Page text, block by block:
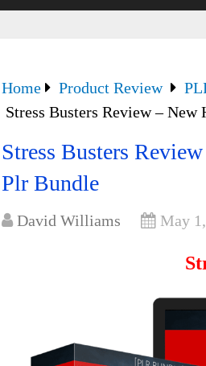
Home Product Review
Stress Busters Review –
Stress Busters
Plr Bundle
David Williams May